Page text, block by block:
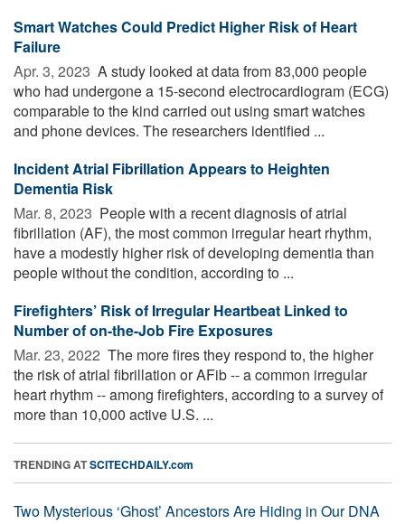
Smart Watches Could Predict Higher Risk of Heart
Failure
Apr. 3, 2023  A study looked at data from 83,000 people
who had undergone a 15-second electrocardiogram (ECG)
comparable to the kind carried out using smart watches
and phone devices. The researchers identified ...
Incident Atrial Fibrillation Appears to Heighten
Dementia Risk
Mar. 8, 2023  People with a recent diagnosis of atrial
fibrillation (AF), the most common irregular heart rhythm,
have a modestly higher risk of developing dementia than
people without the condition, according to ...
Firefighters’ Risk of Irregular Heartbeat Linked to
Number of on-the-Job Fire Exposures
Mar. 23, 2022  The more fires they respond to, the higher
the risk of atrial fibrillation or AFib -- a common irregular
heart rhythm -- among firefighters, according to a survey of
more than 10,000 active U.S. ...
TRENDING ATSCITECHDAILY.com
Two Mysterious ‘Ghost’ Ancestors Are Hiding in Our DNA